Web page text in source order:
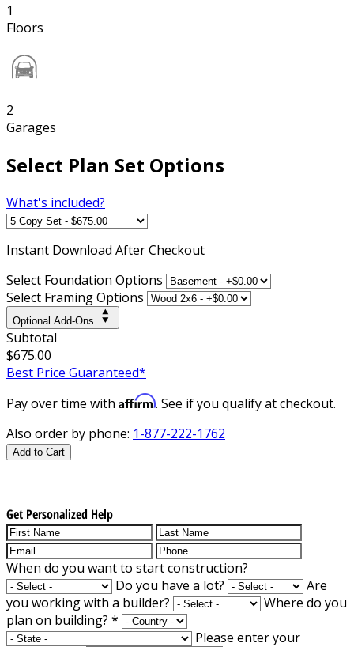
1
Floors
2
Garages
Select Plan Set Options
What's included?
Instant Download After Checkout
Select Foundation Options
Select Framing Options
Optional Add-Ons
Subtotal
$675.00
Best Price Guaranteed*
Pay over time with Affirm. See if you qualify at checkout.
Also order by phone: 1-877-222-1762
Add to Cart
Get Personalized Help
When do you want to start construction?
Do you have a lot?
Are
you working with a builder?
Where do you
plan on building? *
Please enter your